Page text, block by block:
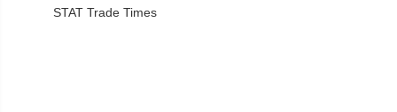
STAT Trade Times